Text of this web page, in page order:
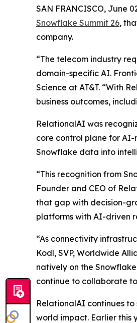
SAN FRANCISCO, June
Snowflake Summit 26,
company.
“The telecom industry
domain-specific AI.
Science at AT&T. “With
business outcomes,
RelationalAI was
core control plane for
Snowflake data into
“This recognition from
Founder and CEO of
that gap with decision-
platforms with AI-driven
“As connectivity
Kodl, SVP, Worldwide
natively on the
continue to collaborate
RelationalAI continues
world impact. Earlier this